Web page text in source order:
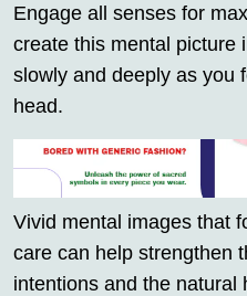
Engage all senses for
create this mental picture
slowly and deeply as you
head.
Vivid mental images that
care can help strengthen
intentions and the natural